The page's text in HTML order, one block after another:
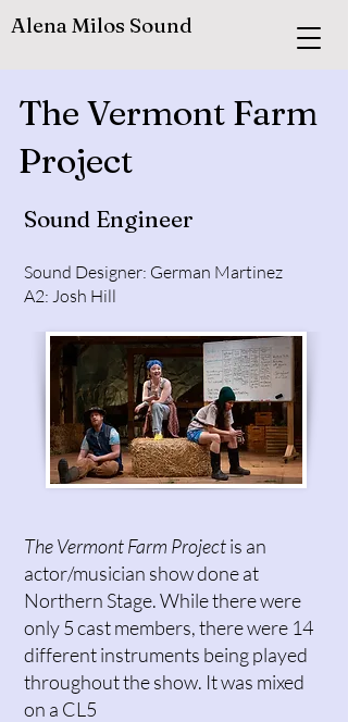
Alena Milos Sound
The Vermont Farm
Project
Sound Engineer
Sound Designer: German Martinez
A2: Josh Hill
The Vermont Farm Projectis an
actor/musician show done at
Northern Stage. While there were
only 5 cast members, there were 14
different instruments being played
throughout the show. It was mixed
on a CL5